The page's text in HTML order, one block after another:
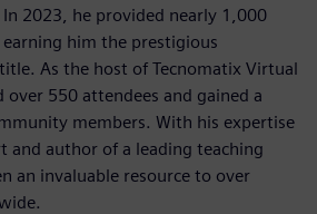
2023, he provided nearly 1,000
him the prestigious
As the host of Tecnomatix Virtual
over 550 attendees and gained a
members. With his expertise
and author of a leading teaching
an invaluable resource to over